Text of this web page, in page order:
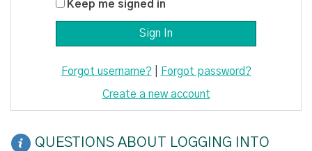
Keep me signed in
Forgot username?| Forgot password?
Create a new account
QUESTIONS ABOUT LOGGING INTO